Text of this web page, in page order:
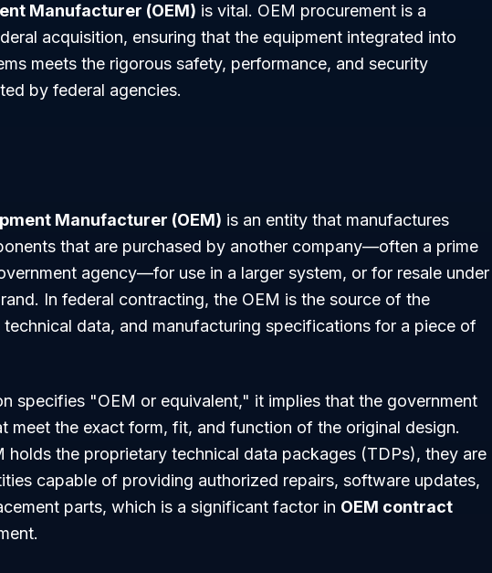
Manufacturer (OEM) is vital. OEM procurement is a
acquisition, ensuring that the equipment integrated into
meets the rigorous safety, performance, and security
by federal agencies.
Manufacturer (OEM) is an entity that manufactures
that are purchased by another company—often a prime
agency—for use in a larger system, or for resale under
In federal contracting, the OEM is the source of the
data, and manufacturing specifications for a piece of
specifies "OEM or equivalent," it implies that the government
meet the exact form, fit, and function of the original design.
holds the proprietary technical data packages (TDPs), they are
capable of providing authorized repairs, software updates,
parts, which is a significant factor in OEM contract